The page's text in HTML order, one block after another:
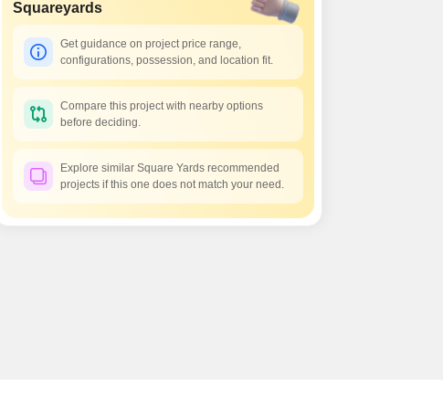
Squareyards
Get guidance on project price range,
configurations, possession, and location fit.
Compare this project with nearby options
before deciding.
Explore similar Square Yards recommended
projects if this one does not match your need.